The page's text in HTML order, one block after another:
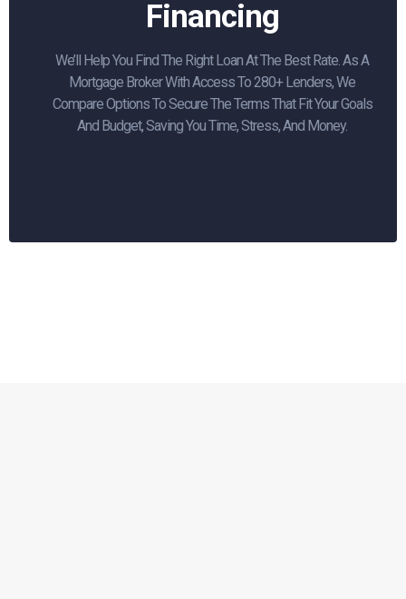
Financing
We’ll Help You Find The Right Loan At The Best Rate. As A
Mortgage Broker With Access To 280+ Lenders, We
Compare Options To Secure The Terms That Fit Your Goals
And Budget, Saving You Time, Stress, And Money.